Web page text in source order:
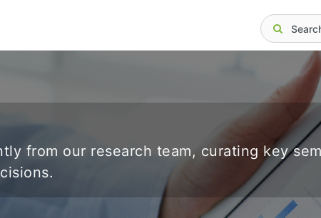
from our research team, curating key